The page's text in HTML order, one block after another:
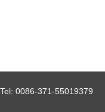
Tel: 0086-371-55019379